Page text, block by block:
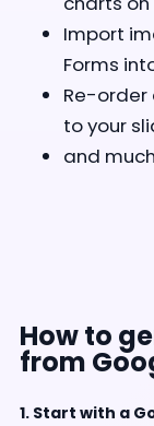
Import
Forms
Re-
to your
and
How to
from
1. Start with a